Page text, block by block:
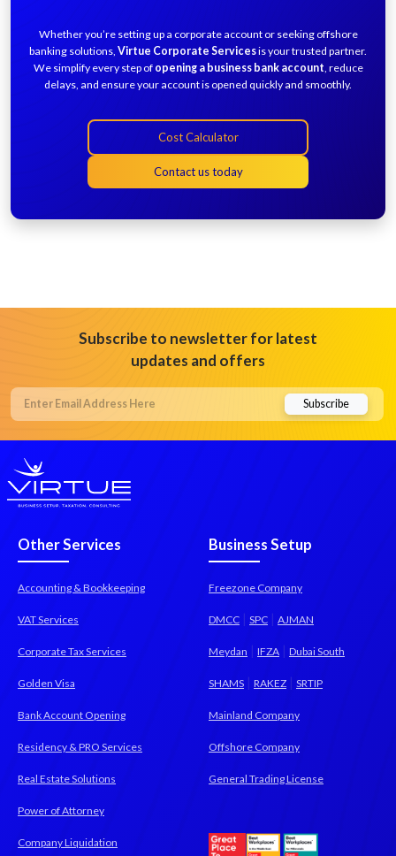
Whether you’re setting up a corporate account or seeking offshore
banking solutions, Virtue Corporate Servicesis your trusted partner.
We simplify every step of opening a business bank account, reduce
delays, and ensure your account is opened quickly and smoothly.
Cost Calculator
Contact us today
Subscribe to newsletter for latest
updates and offers
Other Services
Accounting & Bookkeeping
VAT Services
Corporate Tax Services
Golden Visa
Bank Account Opening
Residency & PRO Services
Real Estate Solutions
Power of Attorney
Company Liquidation
Business Setup
Freezone Company
DMCC SPC AJMAN
Meydan IFZA Dubai South
SHAMS RAKEZ SRTIP
Mainland Company
Offshore Company
General Trading License